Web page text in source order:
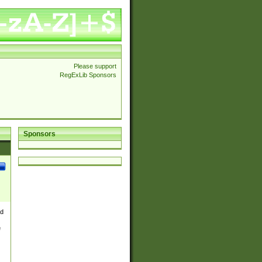
Please support
RegExLib Sponsors
Sponsors